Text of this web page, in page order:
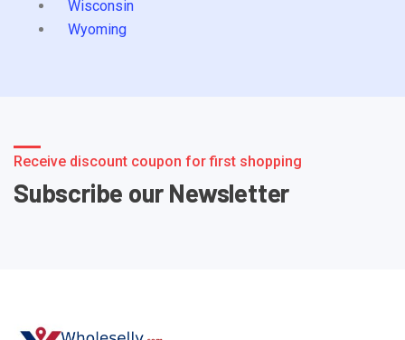
Wisconsin
Wyoming
Receive discount coupon for first shopping
Subscribe our Newsletter